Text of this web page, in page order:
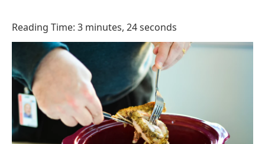
Reading Time: 3 minutes, 24 seconds